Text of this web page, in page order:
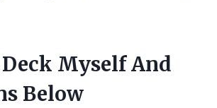
Myself And
Below